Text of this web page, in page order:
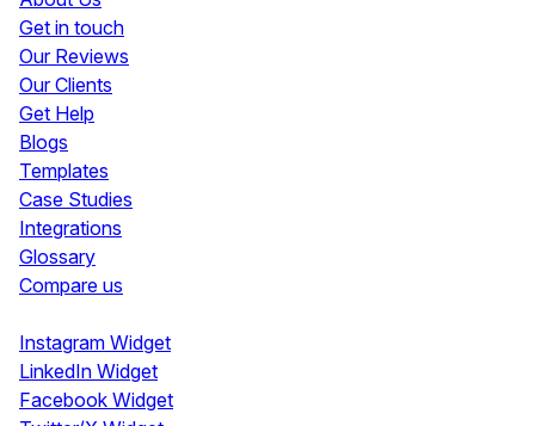
Get in touch
Our Reviews
Our Clients
Get Help
Blogs
Templates
Case Studies
Integrations
Glossary
Compare us
Instagram Widget
LinkedIn Widget
Facebook Widget